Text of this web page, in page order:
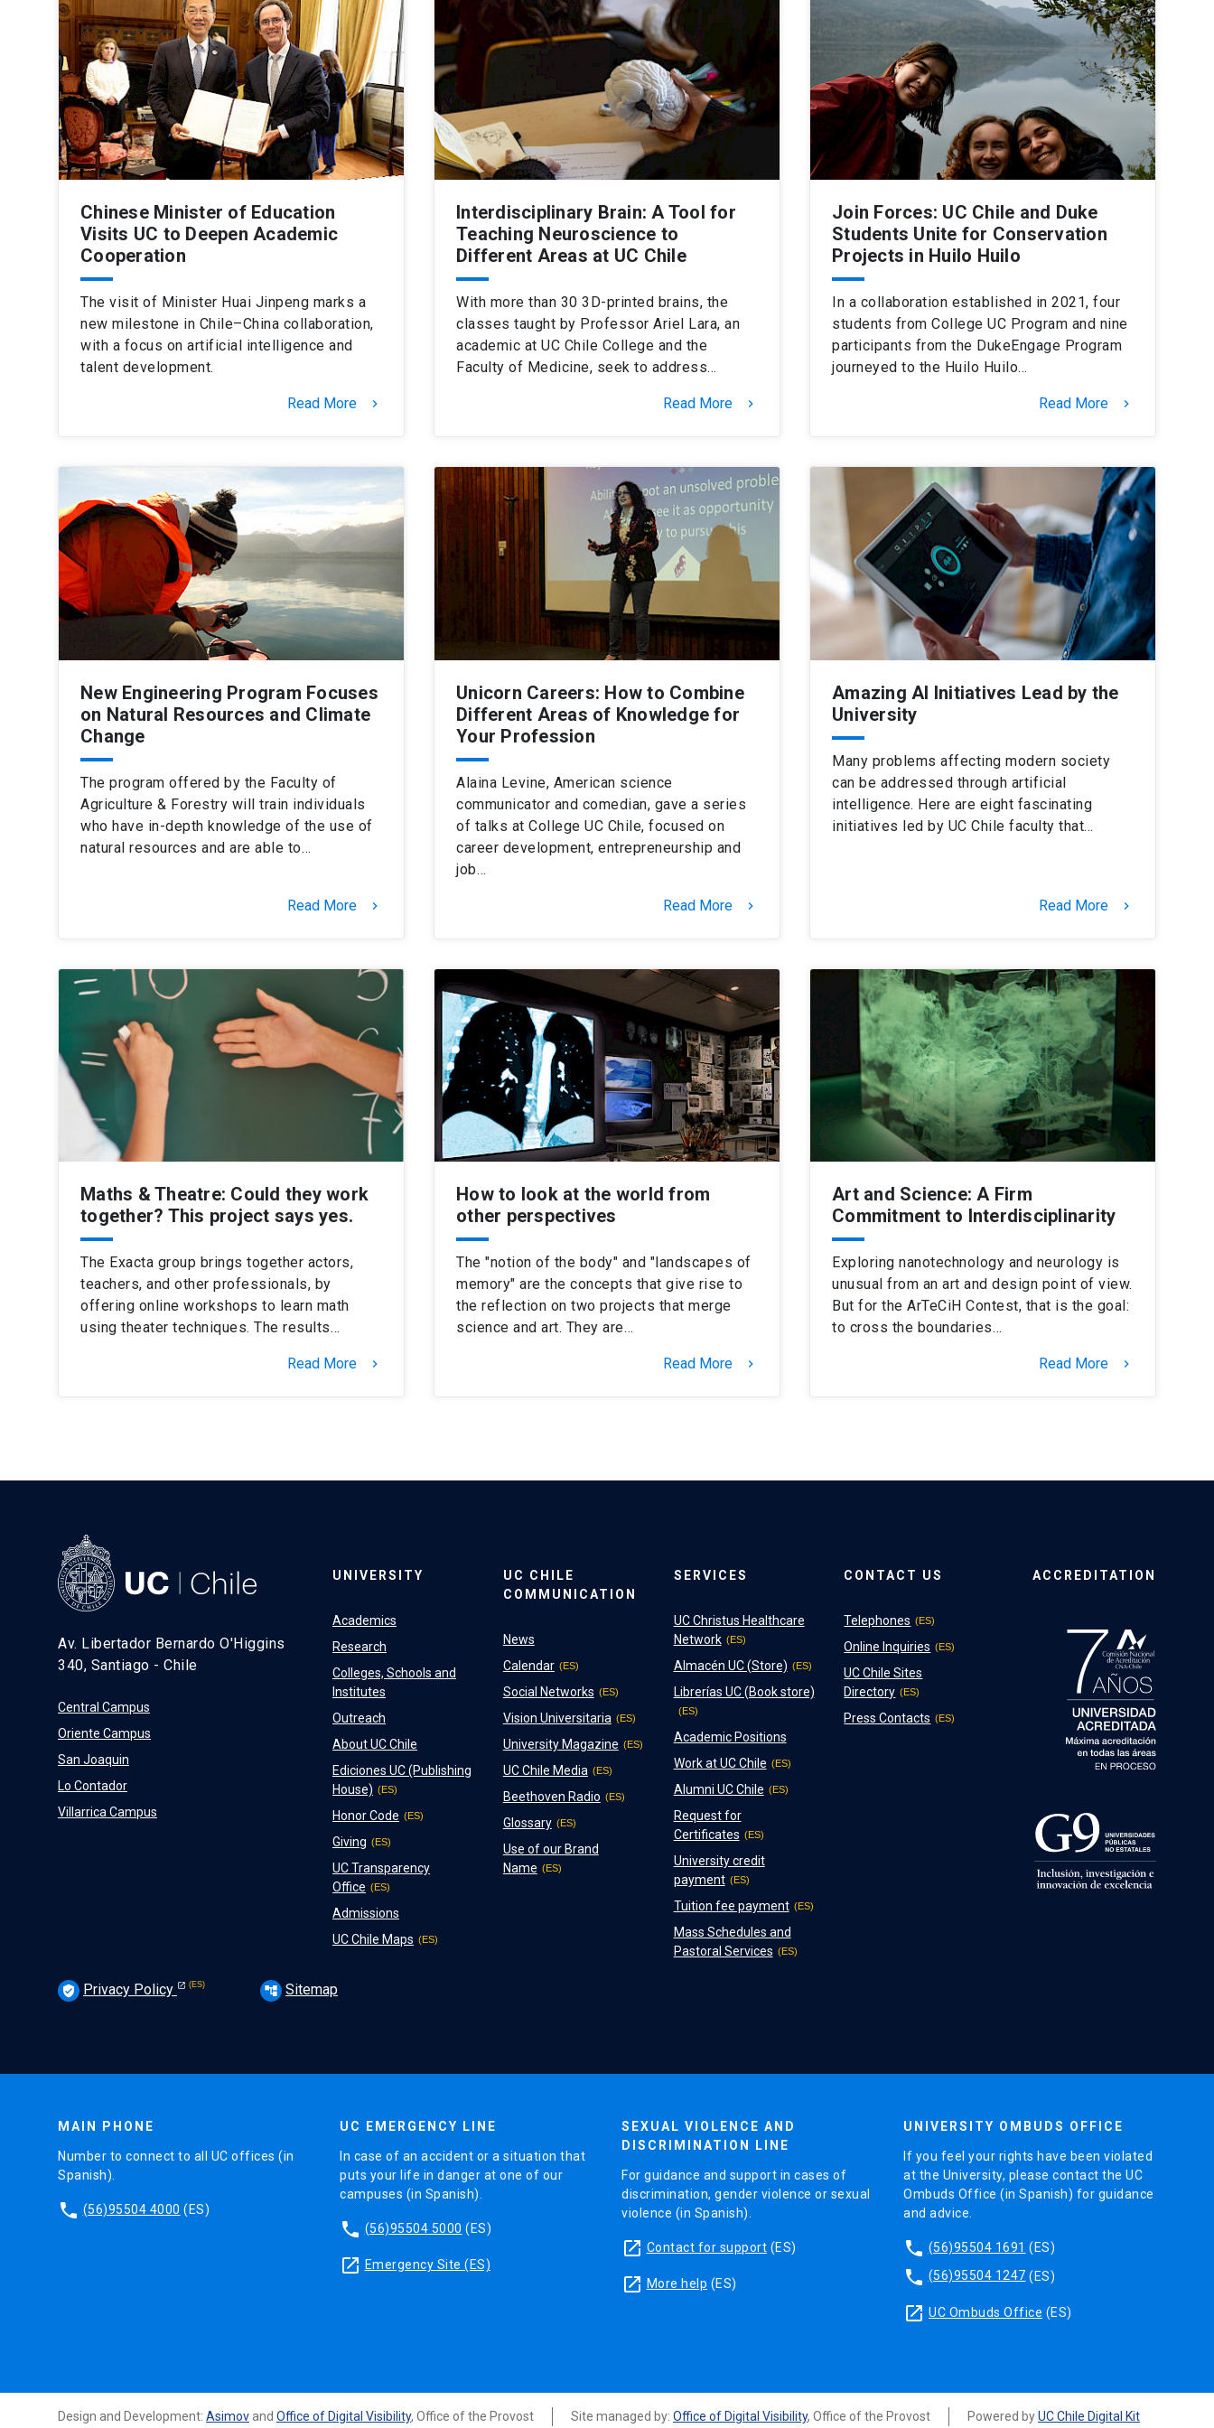
Chinese Minister of Education
Visits UC to Deepen Academic
Cooperation
The visit of Minister Huai Jinpeng marks a
new milestone in Chile–China collaboration,
with a focus on artificial intelligence and
talent development.
Read More keyboard_arrow_right
Interdisciplinary Brain: A Tool for
Teaching Neuroscience to
Different Areas at UC Chile
With more than 30 3D-printed brains, the
classes taught by Professor Ariel Lara, an
academic at UC Chile College and the
Faculty of Medicine, seek to address…
Read More keyboard_arrow_right
Join Forces: UC Chile and Duke
Students Unite for Conservation
Projects in Huilo Huilo
In a collaboration established in 2021, four
students from College UC Program and nine
participants from the DukeEngage Program
journeyed to the Huilo Huilo…
Read More keyboard_arrow_right
New Engineering Program Focuses
on Natural Resources and Climate
Change
The program offered by the Faculty of
Agriculture & Forestry will train individuals
who have in-depth knowledge of the use of
natural resources and are able to…
Read More keyboard_arrow_right
Unicorn Careers: How to Combine
Different Areas of Knowledge for
Your Profession
Alaina Levine, American science
communicator and comedian, gave a series
of talks at College UC Chile, focused on
career development, entrepreneurship and
job…
Read More keyboard_arrow_right
Amazing AI Initiatives Lead by the
University
Many problems affecting modern society
can be addressed through artificial
intelligence. Here are eight fascinating
initiatives led by UC Chile faculty that…
Read More keyboard_arrow_right
Maths & Theatre: Could they work
together? This project says yes.
The Exacta group brings together actors,
teachers, and other professionals, by
offering online workshops to learn math
using theater techniques. The results…
Read More keyboard_arrow_right
How to look at the world from
other perspectives
The "notion of the body" and "landscapes of
memory" are the concepts that give rise to
the reflection on two projects that merge
science and art. They are…
Read More keyboard_arrow_right
Art and Science: A Firm
Commitment to Interdisciplinarity
Exploring nanotechnology and neurology is
unusual from an art and design point of view.
But for the ArTeCiH Contest, that is the goal:
to cross the boundaries…
Read More keyboard_arrow_right
Av. Libertador Bernardo O'Higgins
340, Santiago - Chile
Central Campus
Oriente Campus
San Joaquin
Lo Contador
Villarrica Campus
UNIVERSITY
Academics
Research
Colleges, Schools and
Institutes
Outreach
About UC Chile
Ediciones UC (Publishing
House)
Honor Code
Giving
UC Transparency
Office
Admissions
UC Chile Maps
UC CHILE
COMMUNICATION
News
Calendar
Social Networks
Vision Universitaria
University Magazine
UC Chile Media
Beethoven Radio
Glossary
Use of our Brand
Name
SERVICES
UC Christus Healthcare
Network
Almacén UC (Store)
Librerías UC (Book store)
Academic Positions
Work at UC Chile
Alumni UC Chile
Request for
Certificates
University credit
payment
Tuition fee payment
Mass Schedules and
Pastoral Services
CONTACT US
Telephones
Online Inquiries
UC Chile Sites
Directory
Press Contacts
ACCREDITATION
verified_user Privacy Policy account_tree Sitemap
MAIN PHONE
Number to connect to all UC offices (in
Spanish).
phone (56)95504 4000 (ES)
UC EMERGENCY LINE
In case of an accident or a situation that
puts your life in danger at one of our
campuses (in Spanish).
phone (56)95504 5000 (ES)
launch Emergency Site (ES)
SEXUAL VIOLENCE AND
DISCRIMINATION LINE
For guidance and support in cases of
discrimination, gender violence or sexual
violence (in Spanish).
launch Contact for support (ES)
launch More help (ES)
UNIVERSITY OMBUDS OFFICE
If you feel your rights have been violated
at the University, please contact the UC
Ombuds Office (in Spanish) for guidance
and advice.
phone (56)95504 1691 (ES)
phone (56)95504 1247 (ES)
launch UC Ombuds Office (ES)
Design and Development: Asimov and Office of Digital Visibility, Office of the Provost Site managed by: Office of Digital Visibility, Office of the Provost Powered byUC Chile Digital Kit